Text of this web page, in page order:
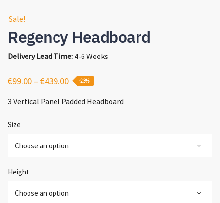
Sale!
Regency Headboard
Delivery Lead Time: 4-6 Weeks
€99.00 – €439.00Price
€439.00
-23%
3 Vertical Panel Padded Headboard
Size
Height